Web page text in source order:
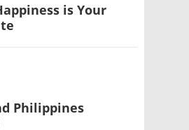
is Your
Philippines